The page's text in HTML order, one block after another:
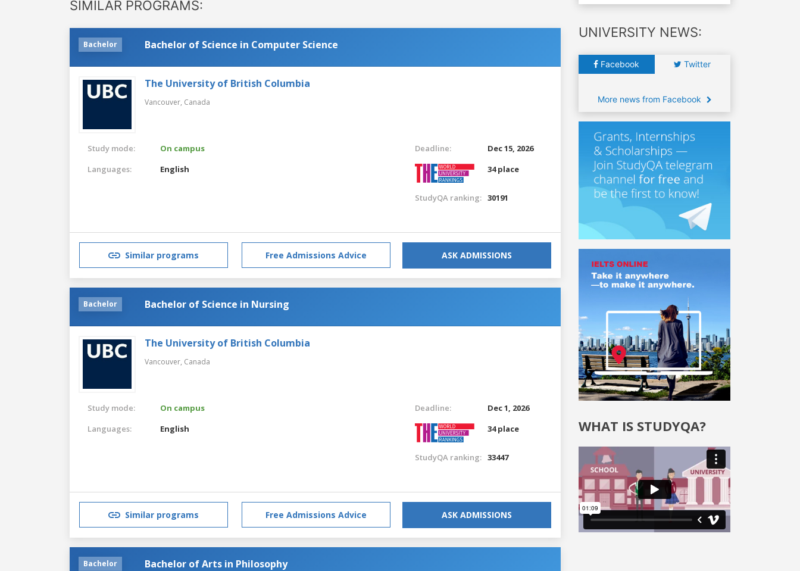
SIMILAR PROGRAMS:
Bachelor Bachelor of Science in Computer Science
The University of British Columbia
Vancouver, Canada
Study mode:
On campus
Languages:
English
Deadline:
Dec 15, 2026
34 place
StudyQA ranking: 30191
Similar programs Free Admissions Advice ASK ADMISSIONS
Bachelor Bachelor of Science in Nursing
The University of British Columbia
Vancouver, Canada
Study mode:
On campus
Languages:
English
Deadline:
Dec 1, 2026
34 place
StudyQA ranking: 33447
Similar programs Free Admissions Advice ASK ADMISSIONS
Bachelor Bachelor of Arts in Philosophy
UNIVERSITY NEWS:
Facebook Twitter
More news from Facebook
WHAT IS STUDYQA?